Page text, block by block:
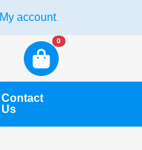
My account
0New alerts
Contact
Us